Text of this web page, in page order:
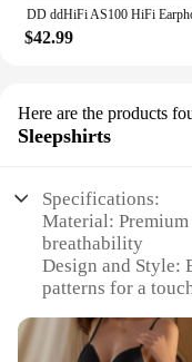
$42.99
Here are the products
Sleepshirts
Specifications:
Material:
breathability
Design and Style:
patterns for a
as a supportive
Performance and